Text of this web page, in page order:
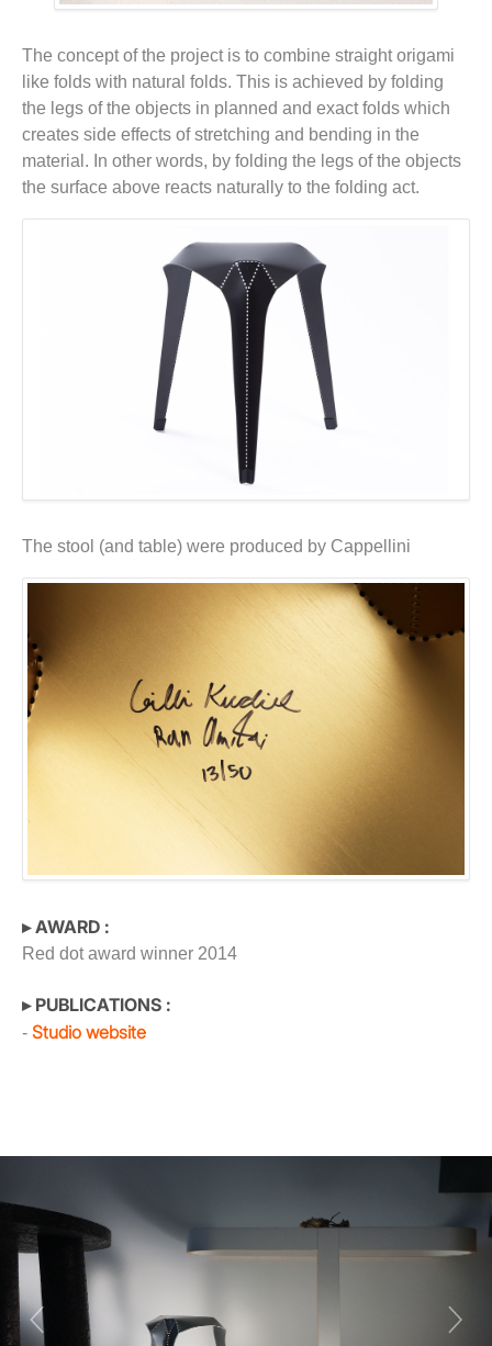
The concept of the project is to combine straight origami
like folds with natural folds. This is achieved by folding
the legs of the objects in planned and exact folds which
creates side effects of stretching and bending in the
material. In other words, by folding the legs of the objects
the surface above reacts naturally to the folding act.
The stool (and table) were produced by Cappellini
▸ AWARD :
Red dot award winner 2014
▸ PUBLICATIONS :
- Studio website
Previous Next